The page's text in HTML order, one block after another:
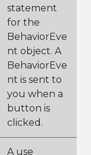
statement
for the
BehaviorEve
nt object. A
BehaviorEve
nt is sent to
you when a
button is
clicked.
A use